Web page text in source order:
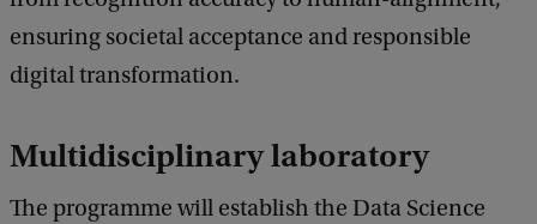
ensuring societal acceptance and responsible
digital transformation.
Multidisciplinary laboratory
The programme will establish the Data Science